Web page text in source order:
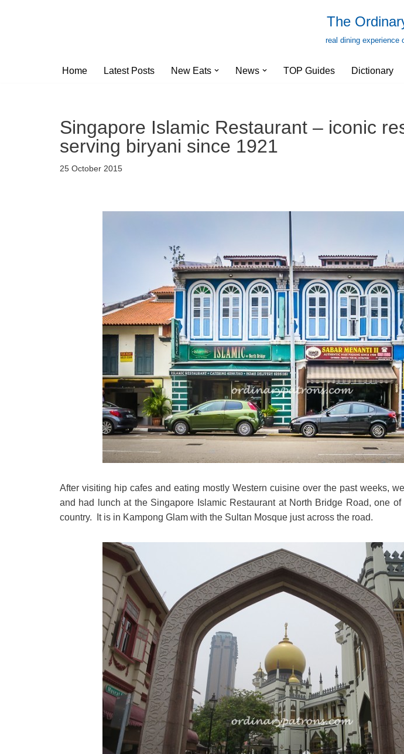
The
real dining experience
Home Latest Posts New Eats News TOP Guides Dictionary
Singapore Islamic Restaurant – iconic
serving biryani since 1921
25 October 2015
After visiting hip cafes and eating mostly Western cuisine over the past weeks,
and had lunch at the Singapore Islamic Restaurant at North Bridge Road, one
country. It is in Kampong Glam with the Sultan Mosque just across the road.